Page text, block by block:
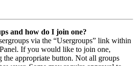
and how do I join one?
via the “Usergroups” link within
If you would like to join one,
the appropriate button. Not all groups